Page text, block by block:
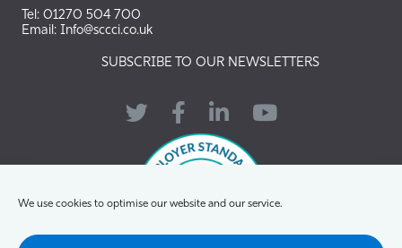
We use cookies to optimise our website and our service.
Tel: 01270 504 700
Email: Info@sccci.co.uk
SUBSCRIBE TO OUR NEWSLETTERS
Twitter FacebookLinkedInYouTube